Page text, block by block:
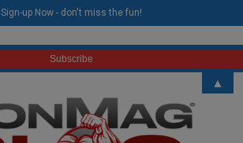
Sign-up Now - don't miss the fun!
▲
modal-check